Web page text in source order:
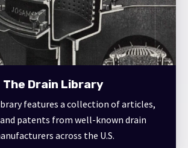
The Drain Library
features a collection of articles,
patents from well-known drain
across the U.S.